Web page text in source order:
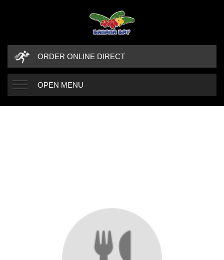
ORDER ONLINE DIRECT
OPEN MENU